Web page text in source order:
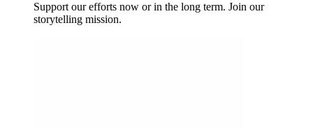
Support our efforts now or in the long term. Join our
storytelling mission.